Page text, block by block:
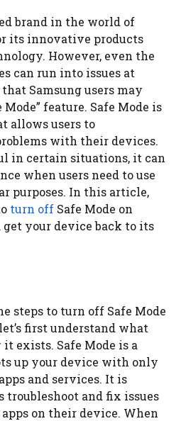
brand in the world of
its innovative products
However, even the
can run into issues at
Samsung users may
feature. Safe Mode is
allows users to
with their devices.
in certain situations, it can
when users need to use
purposes. In this article,
turn off Safe Mode on
get your device back to its
steps to turn off Safe Mode
first understand what
exists. Safe Mode is a
up your device with only
and services. It is
troubleshoot and fix issues
on their device. When